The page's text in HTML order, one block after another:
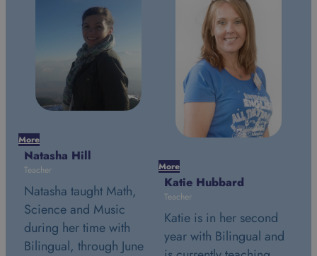
More
Natasha Hill
Teacher
Natasha taught Math,
Science and Music
during her time with
Bilingual, through June
More
Katie Hubbard
Teacher
Katie is in her second
year with Bilingual and